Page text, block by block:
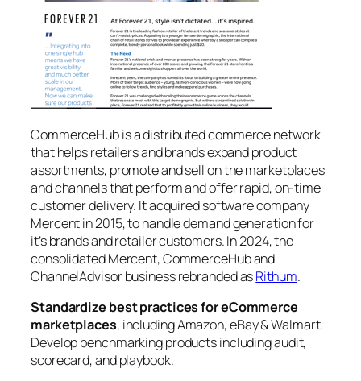
CommerceHub is a distributed commerce network
that helps retailers and brands expand product
assortments, promote and sell on the marketplaces
and channels that perform and offer rapid, on-time
customer delivery. It acquired software company
Mercent in 2015, to handle demand generation for
it’s brands and retailer customers. In 2024, the
consolidated Mercent, CommerceHub and
ChannelAdvisor business rebranded asRithum.
Standardize best practices for eCommerce
marketplaces, including Amazon, eBay & Walmart.
Develop benchmarking products including audit,
scorecard, and playbook.